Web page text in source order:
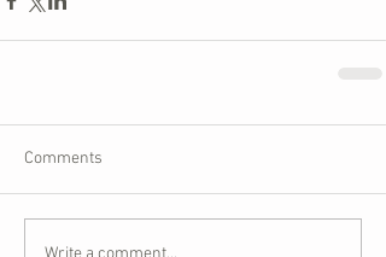
Comments